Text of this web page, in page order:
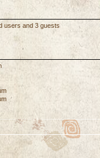
users and 3 guests